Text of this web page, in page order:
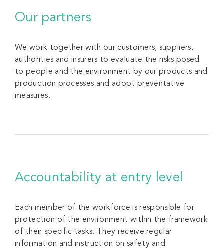
Our partners
We work together with our customers, suppliers,
authorities and insurers to evaluate the risks posed
to people and the environment by our products and
production processes and adopt preventative
measures.
Accountability at entry level
Each member of the workforce is responsible for
protection of the environment within the framework
of their specific tasks. They receive regular
information and instruction on safety and